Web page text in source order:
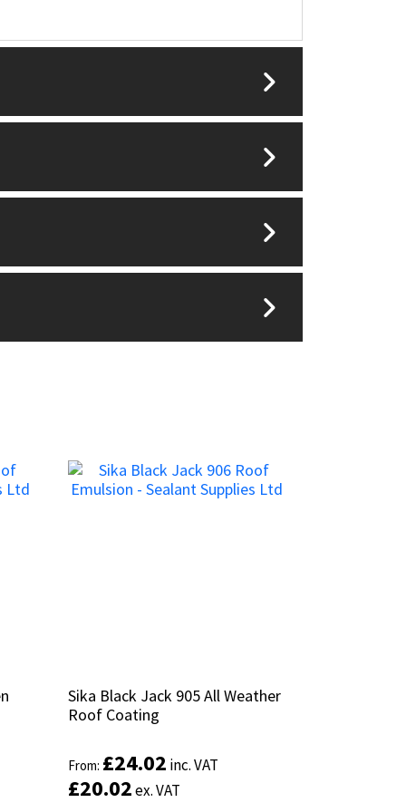
Sika Black Jack 905 All Weather
Roof Coating
From: £24.02 inc. VAT
£20.02ex. VAT
Sika Black Jack 905 All Weather
Roof Coating
From: £24.02 inc. VAT
£20.02ex. VAT